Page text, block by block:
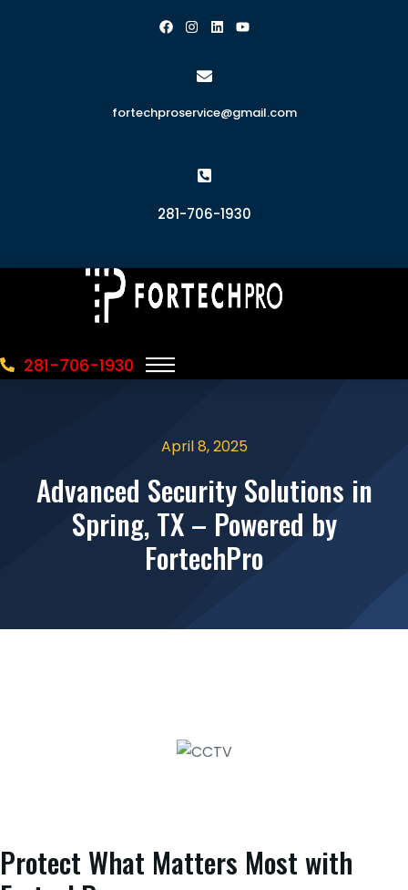
fortechproservice@gmail.com
281-706-1930
281-706-1930
April 8, 2025
Advanced Security Solutions in
Spring, TX – Powered by
FortechPro
Protect What Matters Most with